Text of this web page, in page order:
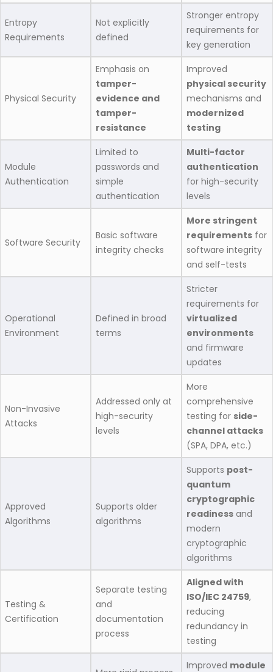
Entropy
Requirements
Not explicitly
defined
Stronger entropy
requirements for
key generation
Physical Security
Emphasis on
tamper-
evidence and
tamper-
resistance
Improved
physical security
mechanisms and
modernized
testing
Module
Authentication
Limited to
passwords and
simple
authentication
Multi-factor
authentication
for high-security
levels
Software Security
Basic software
integrity checks
More stringent
requirements for
software integrity
and self-tests
Operational
Environment
Defined in broad
terms
Stricter
requirements for
virtualized
environments
and firmware
updates
Non-Invasive
Attacks
Addressed only at
high-security
levels
More
comprehensive
testing for side-
channel attacks
(SPA, DPA, etc.)
Approved
Algorithms
Supports older
algorithms
Supports post-
quantum
cryptographic
readiness and
modern
cryptographic
algorithms
Testing &
Certification
Separate testing
and
documentation
process
Aligned with
ISO/IEC 24759,
reducing
redundancy in
testing
Improved module